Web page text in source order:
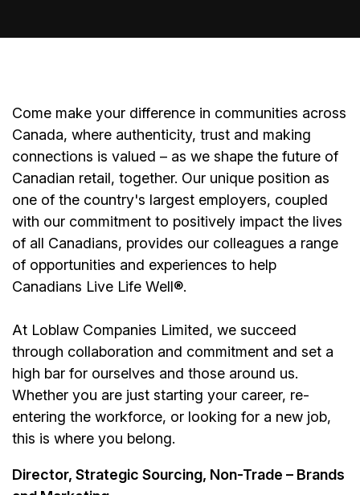
Come make your difference in communities across
Canada, where authenticity, trust and making
connections is valued – as we shape the future of
Canadian retail, together. Our unique position as
one of the country's largest employers, coupled
with our commitment to positively impact the lives
of all Canadians, provides our colleagues a range
of opportunities and experiences to help
Canadians Live Life Well®.
At Loblaw Companies Limited, we succeed
through collaboration and commitment and set a
high bar for ourselves and those around us.
Whether you are just starting your career, re-
entering the workforce, or looking for a new job,
this is where you belong.
Director, Strategic Sourcing, Non-Trade – Brands